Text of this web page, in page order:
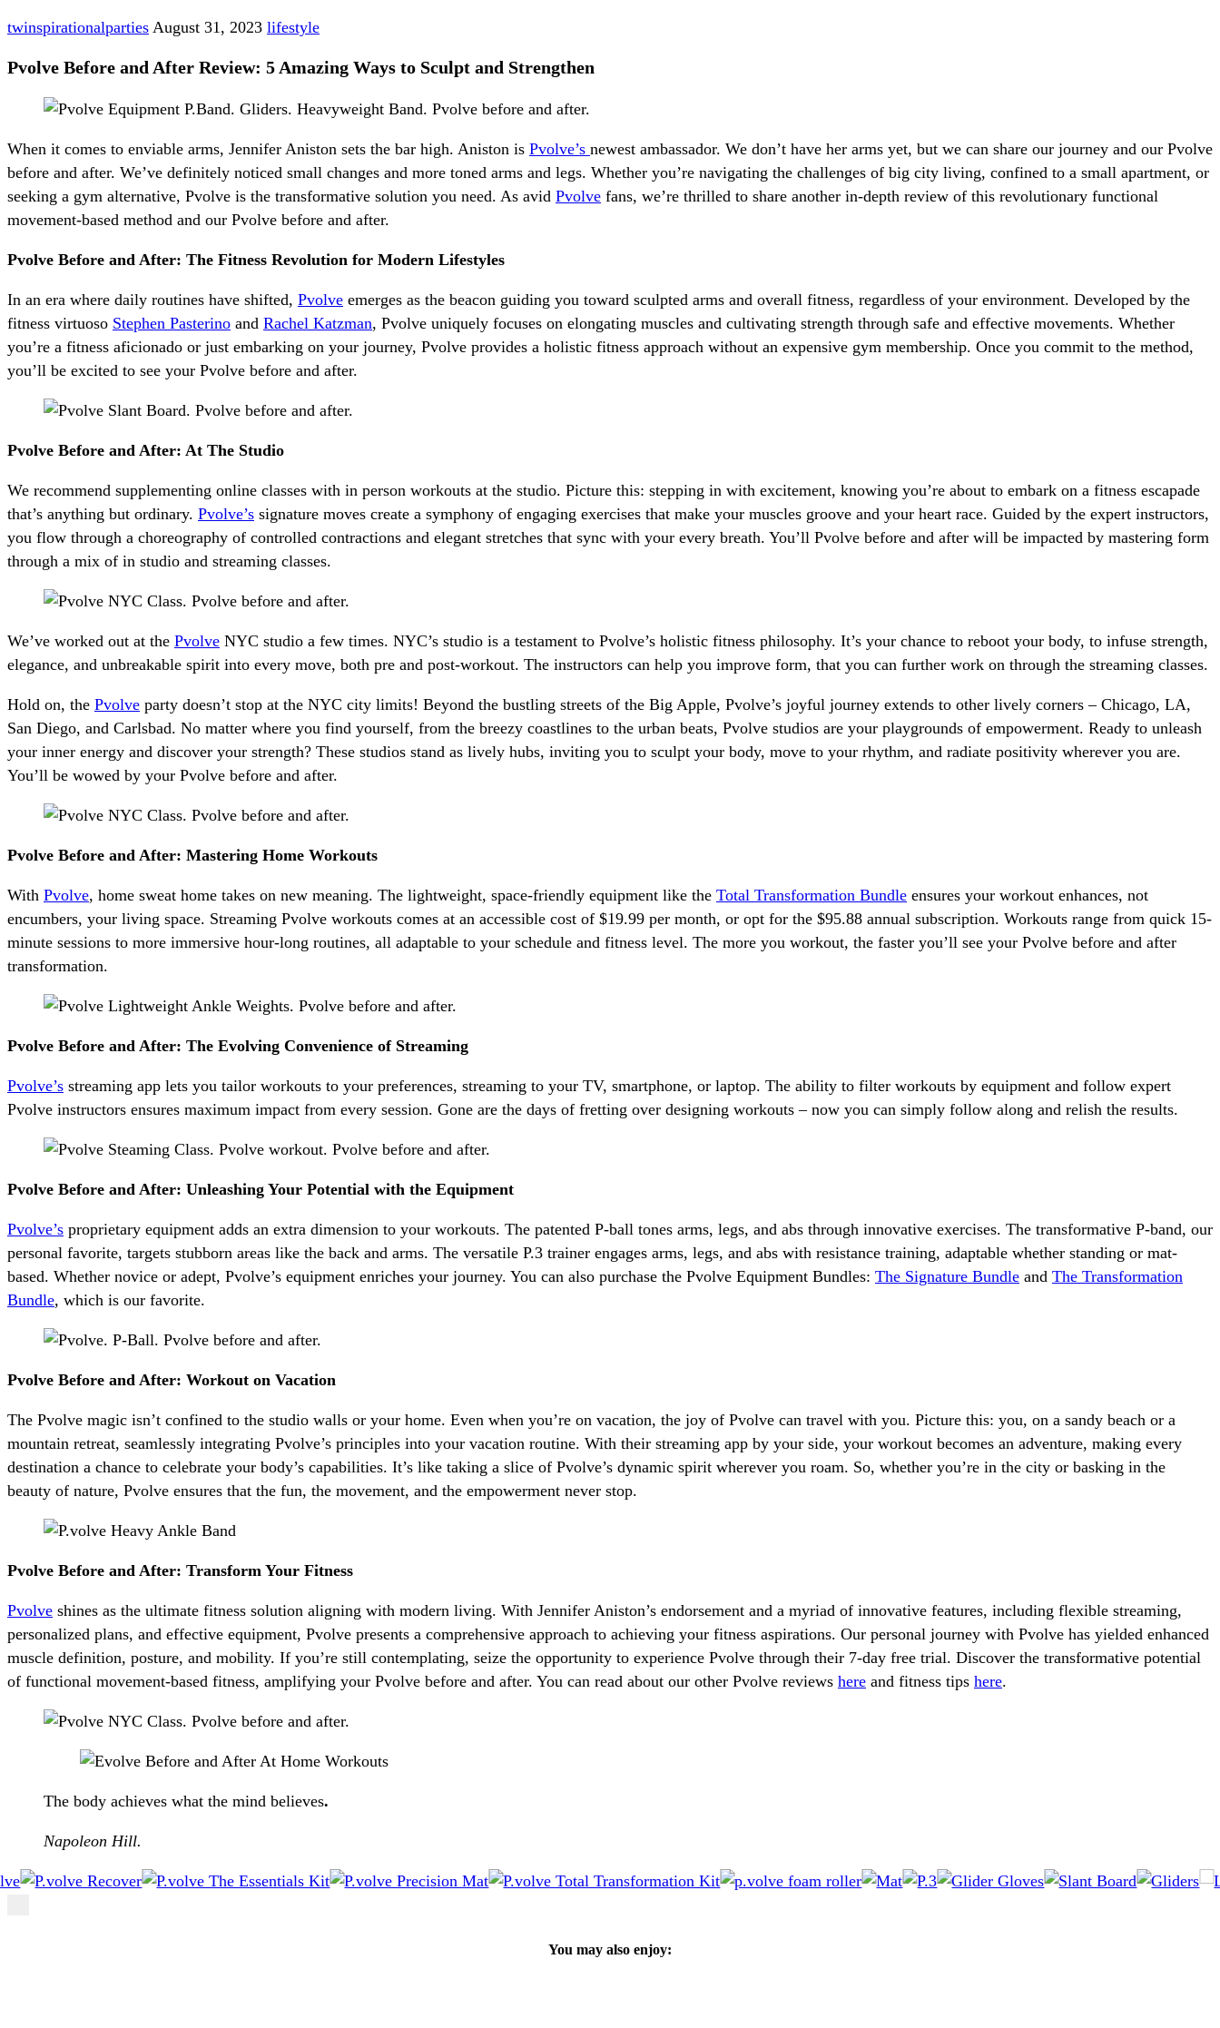
twinspirationalparties August 31, 2023 lifestyle
Pvolve Before and After Review: 5 Amazing Ways to Sculpt and Strengthen
When it comes to enviable arms, Jennifer Aniston sets the bar high. Aniston is Pvolve’s newest ambassador. We don’t have her arms yet, but we can share our journey and our Pvolve
before and after. We’ve definitely noticed small changes and more toned arms and legs. Whether you’re navigating the challenges of big city living, confined to a small apartment, or
seeking a gym alternative, Pvolve is the transformative solution you need. As avid Pvolve fans, we’re thrilled to share another in-depth review of this revolutionary functional
movement-based method and our Pvolve before and after.
Pvolve Before and After: The Fitness Revolution for Modern Lifestyles
In an era where daily routines have shifted, Pvolve emerges as the beacon guiding you toward sculpted arms and overall fitness, regardless of your environment. Developed by the
fitness virtuoso Stephen Pasterino and Rachel Katzman, Pvolve uniquely focuses on elongating muscles and cultivating strength through safe and effective movements. Whether
you’re a fitness aficionado or just embarking on your journey, Pvolve provides a holistic fitness approach without an expensive gym membership. Once you commit to the method,
you’ll be excited to see your Pvolve before and after.
Pvolve Before and After: At The Studio
We recommend supplementing online classes with in person workouts at the studio. Picture this: stepping in with excitement, knowing you’re about to embark on a fitness escapade
that’s anything but ordinary. Pvolve’s signature moves create a symphony of engaging exercises that make your muscles groove and your heart race. Guided by the expert instructors,
you flow through a choreography of controlled contractions and elegant stretches that sync with your every breath. You’ll Pvolve before and after will be impacted by mastering form
through a mix of in studio and streaming classes.
We’ve worked out at the Pvolve NYC studio a few times. NYC’s studio is a testament to Pvolve’s holistic fitness philosophy. It’s your chance to reboot your body, to infuse strength,
elegance, and unbreakable spirit into every move, both pre and post-workout. The instructors can help you improve form, that you can further work on through the streaming classes.
Hold on, the Pvolve party doesn’t stop at the NYC city limits! Beyond the bustling streets of the Big Apple, Pvolve’s joyful journey extends to other lively corners – Chicago, LA,
San Diego, and Carlsbad. No matter where you find yourself, from the breezy coastlines to the urban beats, Pvolve studios are your playgrounds of empowerment. Ready to unleash
your inner energy and discover your strength? These studios stand as lively hubs, inviting you to sculpt your body, move to your rhythm, and radiate positivity wherever you are.
You’ll be wowed by your Pvolve before and after.
Pvolve Before and After: Mastering Home Workouts
With Pvolve, home sweat home takes on new meaning. The lightweight, space-friendly equipment like the Total Transformation Bundle ensures your workout enhances, not
encumbers, your living space. Streaming Pvolve workouts comes at an accessible cost of $19.99 per month, or opt for the $95.88 annual subscription. Workouts range from quick 15-
minute sessions to more immersive hour-long routines, all adaptable to your schedule and fitness level. The more you workout, the faster you’ll see your Pvolve before and after
transformation.
Pvolve Before and After: The Evolving Convenience of Streaming
Pvolve’s streaming app lets you tailor workouts to your preferences, streaming to your TV, smartphone, or laptop. The ability to filter workouts by equipment and follow expert
Pvolve instructors ensures maximum impact from every session. Gone are the days of fretting over designing workouts – now you can simply follow along and relish the results.
Pvolve Before and After: Unleashing Your Potential with the Equipment
Pvolve’s proprietary equipment adds an extra dimension to your workouts. The patented P-ball tones arms, legs, and abs through innovative exercises. The transformative P-band, our
personal favorite, targets stubborn areas like the back and arms. The versatile P.3 trainer engages arms, legs, and abs with resistance training, adaptable whether standing or mat-
based. Whether novice or adept, Pvolve’s equipment enriches your journey. You can also purchase the Pvolve Equipment Bundles: The Signature Bundle and The Transformation
Bundle, which is our favorite.
Pvolve Before and After: Workout on Vacation
The Pvolve magic isn’t confined to the studio walls or your home. Even when you’re on vacation, the joy of Pvolve can travel with you. Picture this: you, on a sandy beach or a
mountain retreat, seamlessly integrating Pvolve’s principles into your vacation routine. With their streaming app by your side, your workout becomes an adventure, making every
destination a chance to celebrate your body’s capabilities. It’s like taking a slice of Pvolve’s dynamic spirit wherever you roam. So, whether you’re in the city or basking in the
beauty of nature, Pvolve ensures that the fun, the movement, and the empowerment never stop.
Pvolve Before and After: Transform Your Fitness
Pvolve shines as the ultimate fitness solution aligning with modern living. With Jennifer Aniston’s endorsement and a myriad of innovative features, including flexible streaming,
personalized plans, and effective equipment, Pvolve presents a comprehensive approach to achieving your fitness aspirations. Our personal journey with Pvolve has yielded enhanced
muscle definition, posture, and mobility. If you’re still contemplating, seize the opportunity to experience Pvolve through their 7-day free trial. Discover the transformative potential
of functional movement-based fitness, amplifying your Pvolve before and after. You can read about our other Pvolve reviews here and fitness tips here.
The body achieves what the mind believes.
Napoleon Hill.
You may also enjoy: